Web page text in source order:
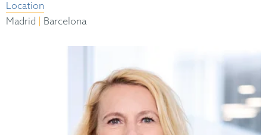
Location
Madrid
Barcelona